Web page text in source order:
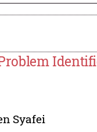
Syafei